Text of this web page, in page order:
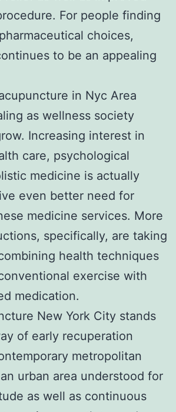
For people finding
choices,
to be an appealing
in Nyc Area
as wellness society
Increasing interest in
care, psychological
medicine is actually
even better need for
medicine services. More
specifically, are taking
health techniques
exercise with
medication.
New York City stands
of early recuperation
metropolitan
urban area understood for
as well as continuous